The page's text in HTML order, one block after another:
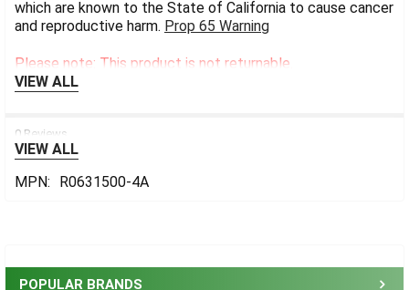
POPULAR BRANDS
which are known to the State of California to cause cancer
and reproductive harm. Prop 65 Warning
Please note: This product is not returnable.
VIEW ALL
0 Reviews
VIEW ALL
MPN:
R0631500-4A